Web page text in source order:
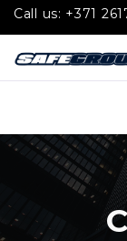
Call us: +371